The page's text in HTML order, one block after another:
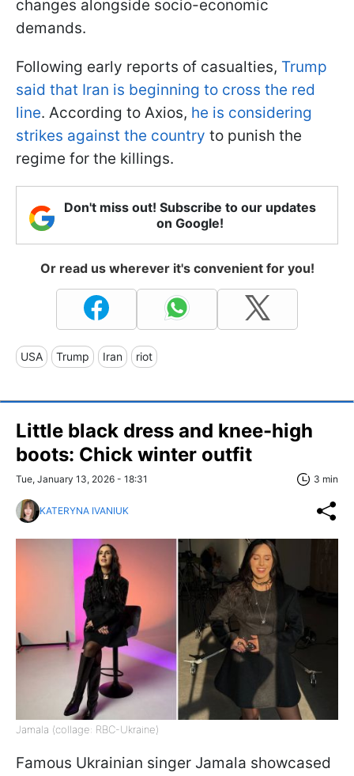
changes alongside socio-economic
demands.
Following early reports of casualties, Trump
said that Iran is beginning to cross the red
line. According to Axios, he is considering
strikes against the country to punish the
regime for the killings.
Don't miss out! Subscribe to our updates
on Google!
Or read us wherever it's convenient for you!
USA Trump Iran riot
Little black dress and knee-high
boots: Chick winter outfit
Tue, January 13, 2026 - 18:31 3 min
KATERYNA IVANIUK
Jamala (collage: RBC-Ukraine)
Famous Ukrainian singer Jamala showcased